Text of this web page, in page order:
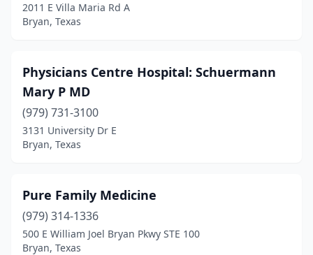
2011 E Villa Maria Rd A
Bryan, Texas
Physicians Centre Hospital: Schuermann
Mary P MD
(979) 731-3100
3131 University Dr E
Bryan, Texas
Pure Family Medicine
(979) 314-1336
500 E William Joel Bryan Pkwy STE 100
Bryan, Texas